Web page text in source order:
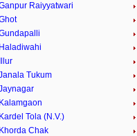
Raiyyatwari
Haladiwahi
Illur
Tukum
Kalamgaon
Kardel Tola (N.V.)
Khorda Chak